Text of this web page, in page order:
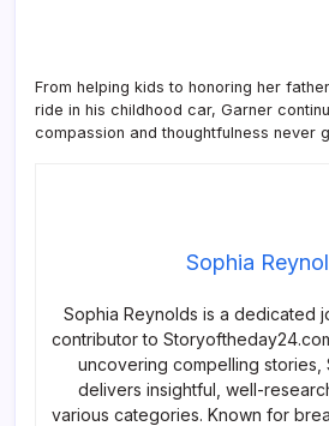
From helping kids to honoring her
ride in his childhood car, Garner
compassion and thoughtfulness never
Sophia
Sophia Reynolds is a dedicated
contributor to
uncovering compelling stories,
delivers insightful, well-
various categories. Known for